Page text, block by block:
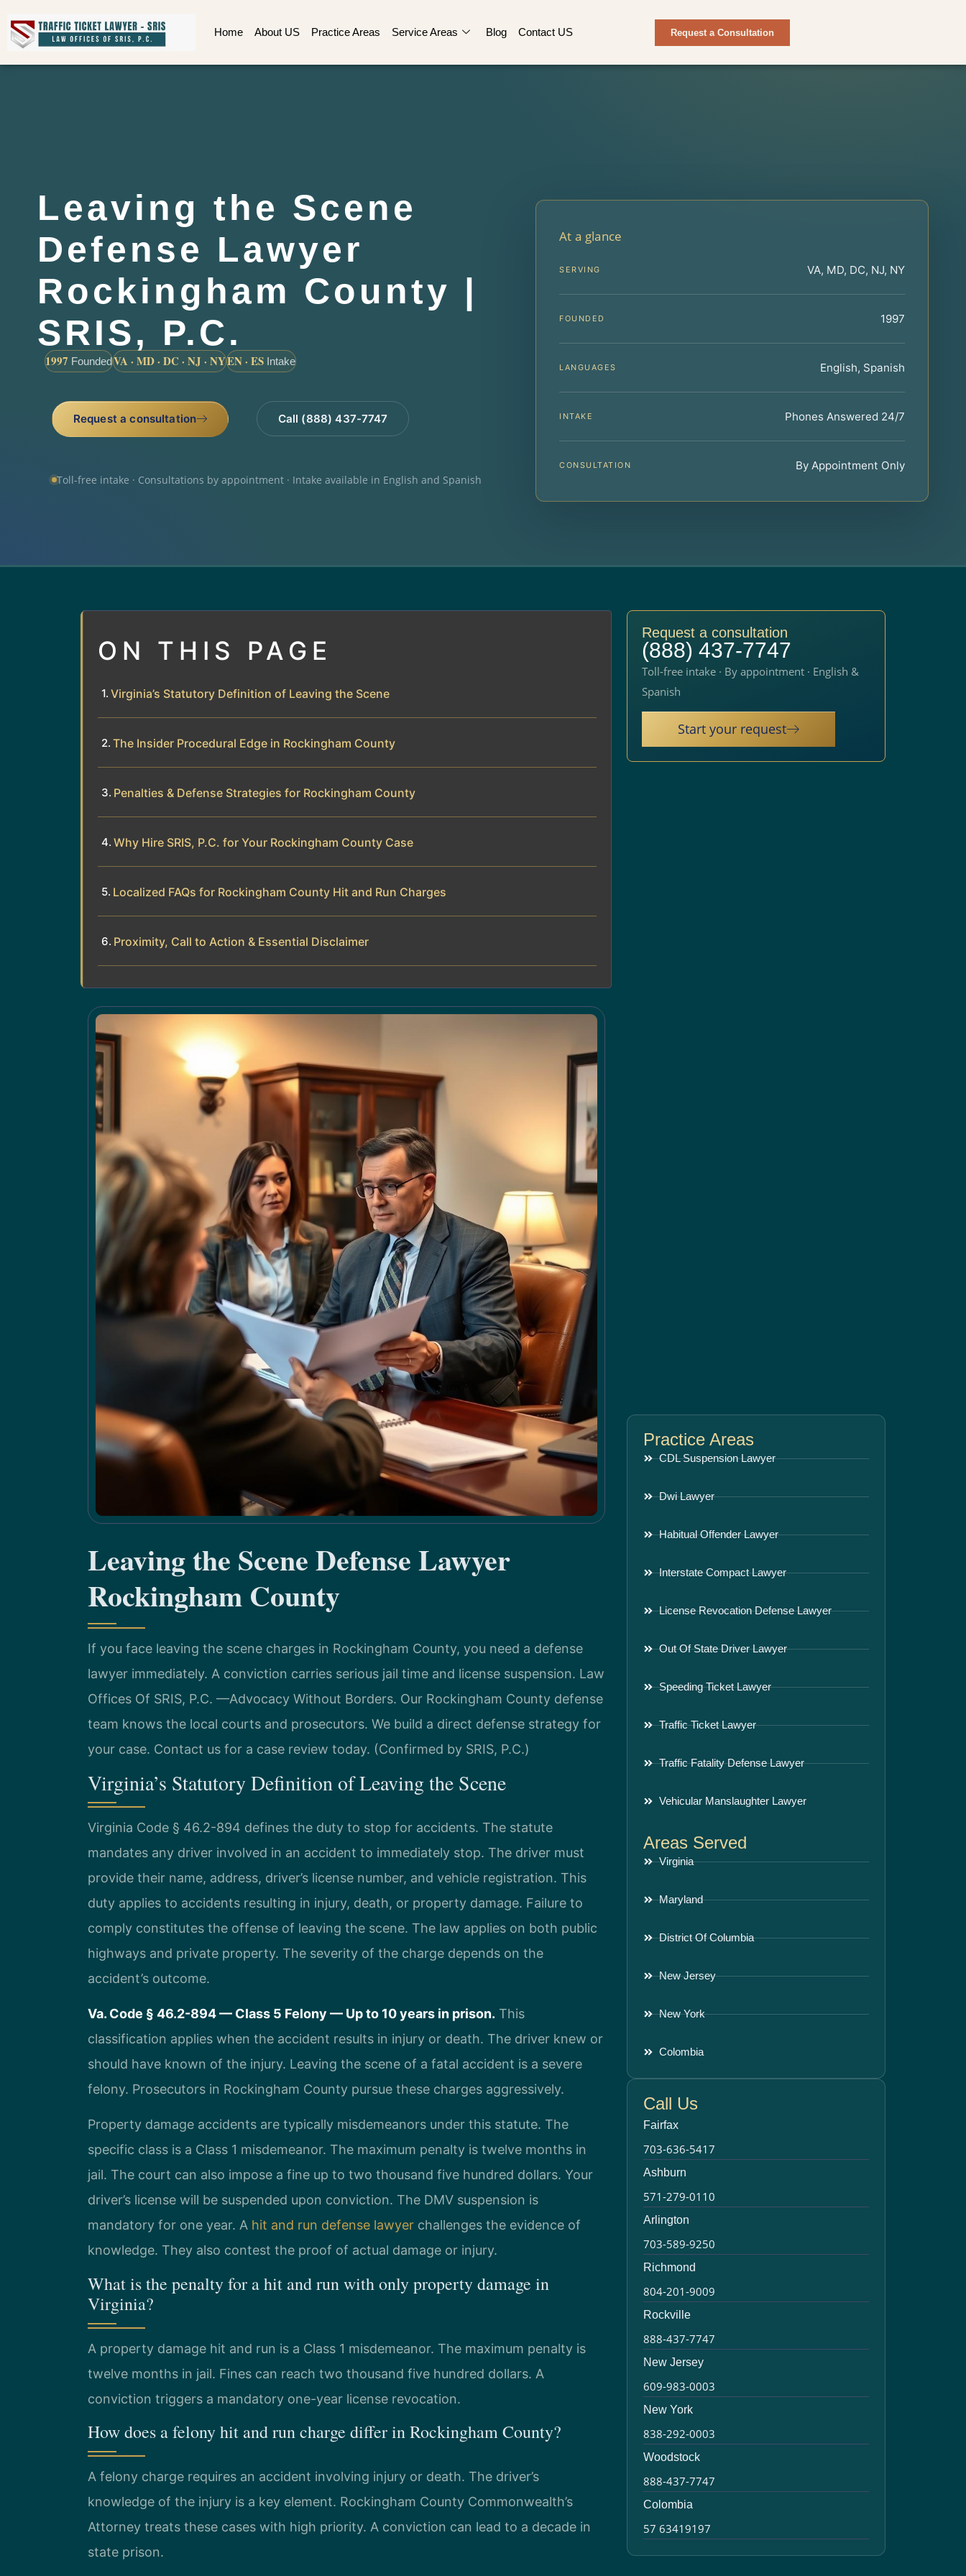
Home About US Practice Areas Service Areas Blog Contact US Request a Consultation
Leaving the Scene
Defense Lawyer
Rockingham County |
SRIS, P.C.
1997 FoundedVA · MD · DC · NJ · NYEN · ES Intake
Request a consultation Call (888) 437-7747
Toll-free intake · Consultations by appointment · Intake available in English and Spanish
At a glance
SERVING VA, MD, DC, NJ, NY
FOUNDED 1997
LANGUAGES English, Spanish
INTAKE Phones Answered 24/7
CONSULTATION By Appointment Only
ON THIS PAGE
Virginia’s Statutory Definition of Leaving the Scene
The Insider Procedural Edge in Rockingham County
Penalties & Defense Strategies for Rockingham County
Why Hire SRIS, P.C. for Your Rockingham County Case
Localized FAQs for Rockingham County Hit and Run Charges
Proximity, Call to Action & Essential Disclaimer
Leaving the Scene Defense Lawyer
Rockingham County
If you face leaving the scene charges in Rockingham County, you need a defense
lawyer immediately. A conviction carries serious jail time and license suspension. Law
Offices Of SRIS, P.C. —Advocacy Without Borders. Our Rockingham County defense
team knows the local courts and prosecutors. We build a direct defense strategy for
your case. Contact us for a case review today. (Confirmed by SRIS, P.C.)
Virginia’s Statutory Definition of Leaving the Scene
Virginia Code § 46.2-894 defines the duty to stop for accidents. The statute
mandates any driver involved in an accident to immediately stop. The driver must
provide their name, address, driver’s license number, and vehicle registration. This
duty applies to accidents resulting in injury, death, or property damage. Failure to
comply constitutes the offense of leaving the scene. The law applies on both public
highways and private property. The severity of the charge depends on the
accident’s outcome.
Va. Code § 46.2-894 — Class 5 Felony — Up to 10 years in prison. This
classification applies when the accident results in injury or death. The driver knew or
should have known of the injury. Leaving the scene of a fatal accident is a severe
felony. Prosecutors in Rockingham County pursue these charges aggressively.
Property damage accidents are typically misdemeanors under this statute. The
specific class is a Class 1 misdemeanor. The maximum penalty is twelve months in
jail. The court can also impose a fine up to two thousand five hundred dollars. Your
driver’s license will be suspended upon conviction. The DMV suspension is
mandatory for one year. A hit and run defense lawyer challenges the evidence of
knowledge. They also contest the proof of actual damage or injury.
What is the penalty for a hit and run with only property damage in
Virginia?
A property damage hit and run is a Class 1 misdemeanor. The maximum penalty is
twelve months in jail. Fines can reach two thousand five hundred dollars. A
conviction triggers a mandatory one-year license revocation.
How does a felony hit and run charge differ in Rockingham County?
A felony charge requires an accident involving injury or death. The driver’s
knowledge of the injury is a key element. Rockingham County Commonwealth’s
Attorney treats these cases with high priority. A conviction can lead to a decade in
state prison.
Request a consultation
(888) 437-7747
Toll-free intake · By appointment · English &
Spanish
Start your request
Practice Areas
CDL Suspension Lawyer
Dwi Lawyer
Habitual Offender Lawyer
Interstate Compact Lawyer
License Revocation Defense Lawyer
Out Of State Driver Lawyer
Speeding Ticket Lawyer
Traffic Ticket Lawyer
Traffic Fatality Defense Lawyer
Vehicular Manslaughter Lawyer
Areas Served
Virginia
Maryland
District Of Columbia
New Jersey
New York
Colombia
Call Us
Fairfax
703-636-5417
Ashburn
571-279-0110
Arlington
703-589-9250
Richmond
804-201-9009
Rockville
888-437-7747
New Jersey
609-983-0003
New York
838-292-0003
Woodstock
888-437-7747
Colombia
57 63419197